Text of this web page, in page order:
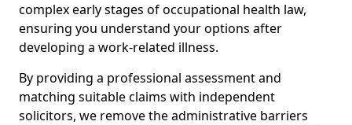
complex early stages of occupational health law,
ensuring you understand your options after
developing a work-related illness.
By providing a professional assessment and
matching suitable claims with independent
solicitors, we remove the administrative barriers